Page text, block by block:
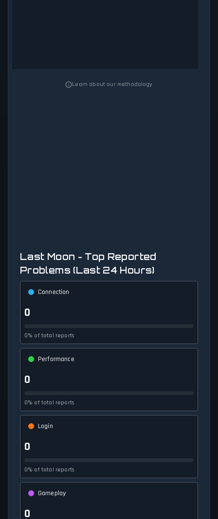
Learn about our methodology
Last Moon - Top Reported
Problems (Last 24 Hours)
Connection
0
0% of total reports
Performance
0
0% of total reports
Login
0
0% of total reports
Gameplay
0